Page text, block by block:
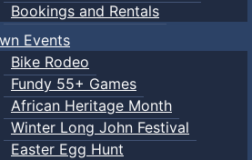
Bookings and Rentals
Events
Bike Rodeo
Fundy 55+ Games
African Heritage Month
Winter Long John Festival
Easter Egg Hunt